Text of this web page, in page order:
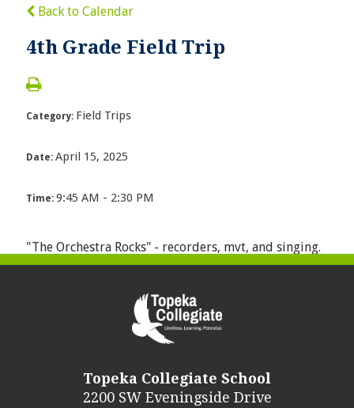
Back to Calendar
4th Grade Field Trip
Category: Field Trips
Date: April 15, 2025
Time: 9:45 AM - 2:30 PM
"The Orchestra Rocks" - recorders, mvt, and singing.
Topeka Collegiate School
2200 SW Eveningside Drive